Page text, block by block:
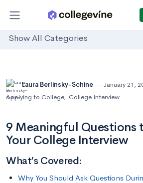
Show All Categories
Laura Berlinsky-Schine January 21,
Applying to College, College Interview
9 Meaningful Questions
Your College Interview
What’s Covered:
Why You Should Ask Questions